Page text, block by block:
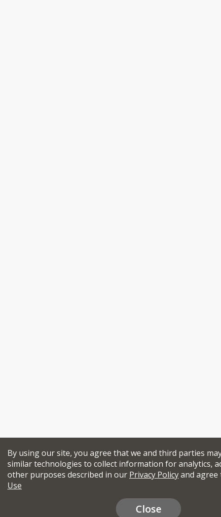
By using our site, you agree that we and third parties
similar technologies to collect information for analytics,
other purposes described in our Privacy Policyand
Use
Close